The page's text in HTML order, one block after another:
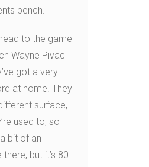
bench.
to the game
Wayne Pivac
got a very
at home. They
surface,
used to, so
bit of an
but it’s 80